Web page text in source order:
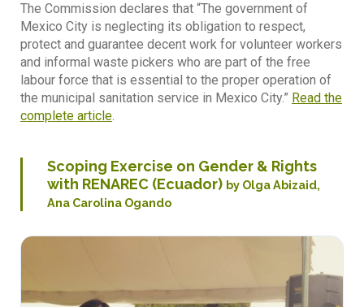
The Commission declares that “The government of
Mexico City is neglecting its obligation to respect,
protect and guarantee decent work for volunteer workers
and informal waste pickers who are part of the free
labour force that is essential to the proper operation of
the municipal sanitation service in Mexico City.” Read the
complete article.
Scoping Exercise on Gender & Rights
with RENAREC (Ecuador) by Olga Abizaid,
Ana Carolina Ogando